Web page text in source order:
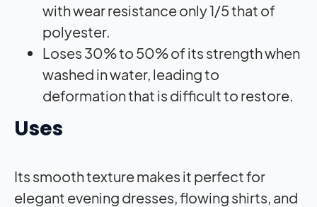
with wear resistance only 1/5 that of
polyester.
Loses 30% to 50% of its strength when
washed in water, leading to
deformation that is difficult to restore.
Uses
Its smooth texture makes it perfect for
elegant evening dresses, flowing shirts, and